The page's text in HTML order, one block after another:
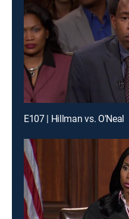
E107 | Hillman vs. O'Neal